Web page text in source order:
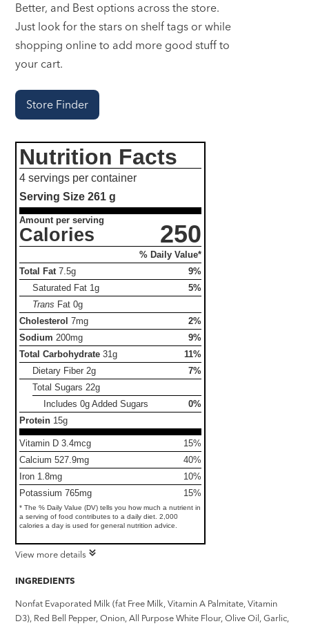
Better, and Best options across the store.
Just look for the stars on shelf tags or while
shopping online to add more good stuff to
your cart.
Store Finder
Nutrition Facts
4 servings per container
Serving Size261 g
Amount per serving
Calories 250
% Daily Value*
Total Fat 7.5g
9%
Saturated Fat 1g
5%
Trans Fat0g
Cholesterol 7mg
2%
Sodium 200mg
9%
Total Carbohydrate 31g
11%
Dietary Fiber 2g
7%
Total Sugars 22g
Includes 0g Added Sugars
0%
Protein 15g
Vitamin D 3.4mcg
15%
Calcium 527.9mg
40%
Iron 1.8mg
10%
Potassium 765mg
15%
* The % Daily Value (DV) tells you how much a nutrient in
a serving of food contributes to a daily diet. 2,000
calories a day is used for general nutrition advice.
View more details
INGREDIENTS
Nonfat Evaporated Milk (fat Free Milk, Vitamin A Palmitate, Vitamin
D3), Red Bell Pepper, Onion, All Purpose White Flour, Olive Oil, Garlic,